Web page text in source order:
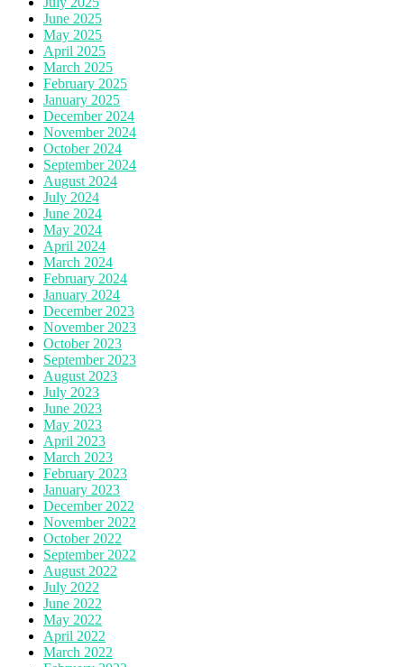
June 2025
May 2025
April 2025
March 2025
February 2025
January 2025
December 2024
November 2024
October 2024
September 2024
August 2024
July 2024
June 2024
May 2024
April 2024
March 2024
February 2024
January 2024
December 2023
November 2023
October 2023
September 2023
August 2023
July 2023
June 2023
May 2023
April 2023
March 2023
February 2023
January 2023
December 2022
November 2022
October 2022
September 2022
August 2022
July 2022
June 2022
May 2022
April 2022
March 2022